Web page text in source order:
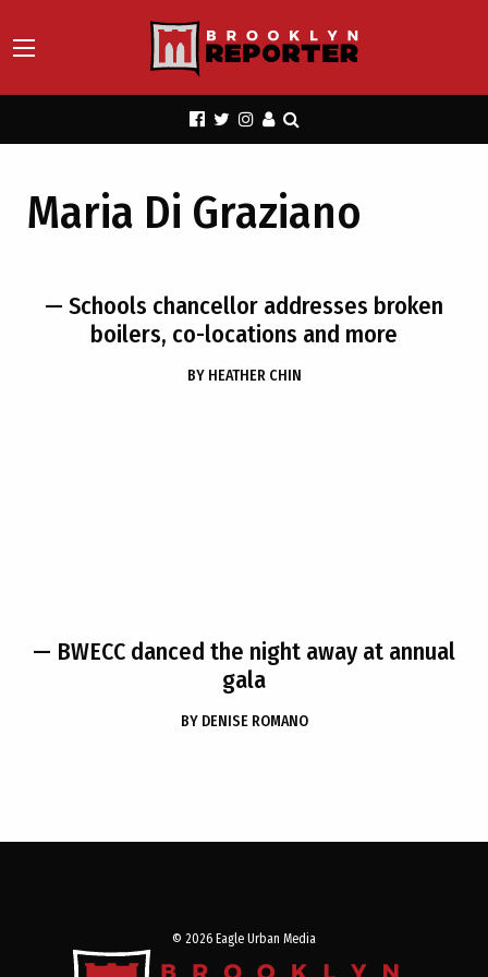
Maria Di Graziano
— Schools chancellor addresses broken
boilers, co-locations and more
BY HEATHER CHIN
— BWECC danced the night away at annual
gala
BY DENISE ROMANO
© 2026 Eagle Urban Media